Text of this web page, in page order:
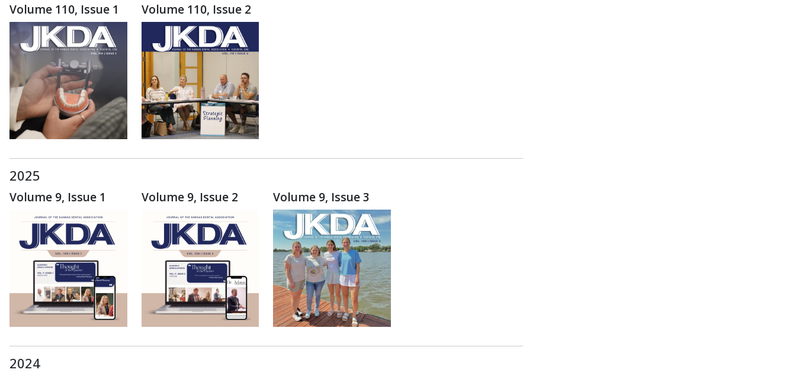
Volume 110, Issue 1 Volume 110, Issue 2
2025
Volume 9, Issue 1 Volume 9, Issue 2 Volume 9, Issue 3
2024